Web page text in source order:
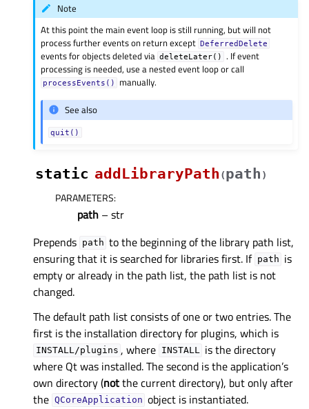
Note
At this point the main event loop is still running, but will not
process further events on return except DeferredDelete
events for objects deleted via deleteLater()
. If event
processing is needed, use a nested event loop or call
processEvents() manually.
See also
quit()
static addLibraryPath (path )
PARAMETERS:
path – str
Prepends path to the beginning of the library path list,
ensuring that it is searched for libraries first. If path is
empty or already in the path list, the path list is not
changed.
The default path list consists of one or two entries. The
first is the installation directory for plugins, which is
INSTALL/plugins , where INSTALL is the directory
where Qt was installed. The second is the application’s
own directory (notthe current directory), but only after
the QCoreApplication object is instantiated.